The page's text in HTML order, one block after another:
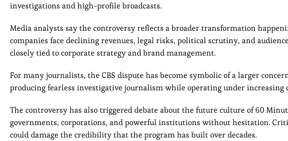
investigations and high-profile broadcasts.
Media analysts say the controversy reflects a broader transformation
companies face declining revenues, legal risks, political scrutiny, and
closely tied to corporate strategy and brand management.
For many journalists, the CBS dispute has become symbolic of a larger
producing fearless investigative journalism while operating under increasing
The controversy has also triggered debate about the future culture of 60
governments, corporations, and powerful institutions without hesitation.
could damage the credibility that the program has built over decades.